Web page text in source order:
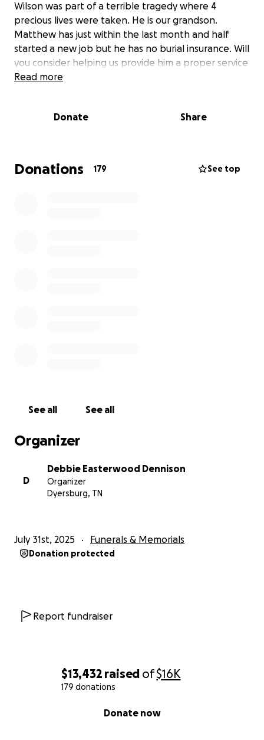
$13,432 raised of$16K
179 donations
Donate now
Wilson was part of a terrible tragedy where 4
precious lives were taken. He is our grandson.
Matthew has just within the last month and half
started a new job but he has no burial insurance. Will
you consider helping us provide him a proper service
Read more
Donate Share
Donations 179 See top
See all See all
Organizer
D
Debbie Easterwood Dennison
Organizer
Dyersburg, TN
July 31st, 2025 Funerals & Memorials
Donation protected
Report fundraiser